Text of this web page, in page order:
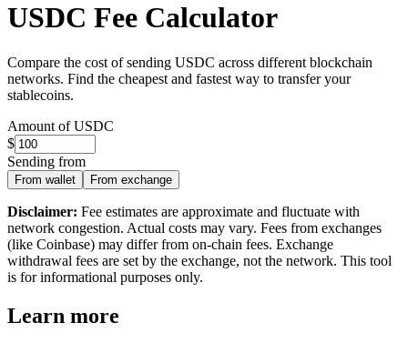
USDC Fee Calculator
Compare the cost of sending USDC across different blockchain
networks. Find the cheapest and fastest way to transfer your
stablecoins.
Amount of USDC
$
Sending from
From wallet From exchange
Disclaimer: Fee estimates are approximate and fluctuate with
network congestion. Actual costs may vary. Fees from exchanges
(like Coinbase) may differ from on-chain fees. Exchange
withdrawal fees are set by the exchange, not the network. This tool
is for informational purposes only.
Learn more